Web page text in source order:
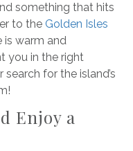
something that hits
to the Golden Isles
is warm and
you in the right
for the island’s
Enjoy a